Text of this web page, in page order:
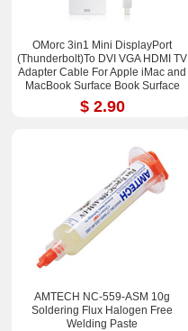
OMorc 3in1 Mini DisplayPort
(Thunderbolt)To DVI VGA HDMI TV
Adapter Cable For Apple iMac and
MacBook Surface Book Surface
Pro 3/4 ThinkPad X1
$ 2.90
AMTECH NC-559-ASM 10g
Soldering Flux Halogen Free
Welding Paste